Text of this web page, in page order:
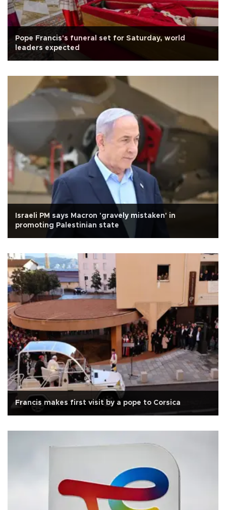
Pope Francis's funeral set for Saturday, world
leaders expected
Israeli PM says Macron 'gravely mistaken' in
promoting Palestinian state
Francis makes first visit by a pope to Corsica